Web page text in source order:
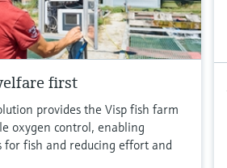
first
provides the Visp fish farm
oxygen control, enabling
for fish and reducing effort and